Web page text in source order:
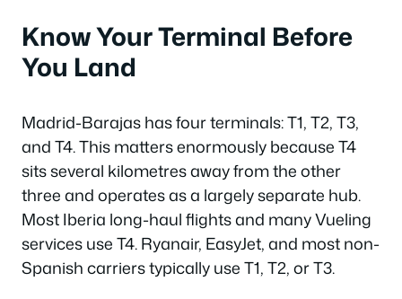
Know Your Terminal Before
You Land
Madrid-Barajas has four terminals: T1, T2, T3,
and T4. This matters enormously because T4
sits several kilometres away from the other
three and operates as a largely separate hub.
Most Iberia long-haul flights and many Vueling
services use T4. Ryanair, EasyJet, and most non-
Spanish carriers typically use T1, T2, or T3.